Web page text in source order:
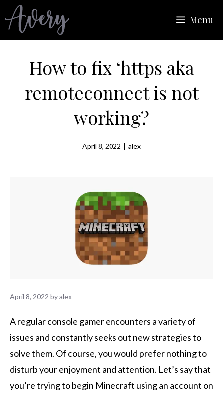
to
content
Menu
How to fix ‘https aka
remoteconnect is not
working?
April 8, 2022 | alex
April 8, 2022 byalex
A regular console gamer encounters a variety of
issues and constantly seeks out new strategies to
solve them. Of course, you would prefer nothing to
disturb your enjoyment and attention. Let’s say that
you’re trying to begin Minecraft using an account on